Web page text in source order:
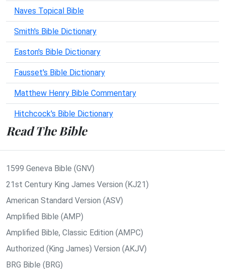
Naves Topical Bible
Smith's Bible Dictionary
Easton's Bible Dictionary
Fausset's Bible Dictionary
Matthew Henry Bible Commentary
Hitchcock's Bible Dictionary
Read The Bible
1599 Geneva Bible (GNV)
21st Century King James Version (KJ21)
American Standard Version (ASV)
Amplified Bible (AMP)
Amplified Bible, Classic Edition (AMPC)
Authorized (King James) Version (AKJV)
BRG Bible (BRG)